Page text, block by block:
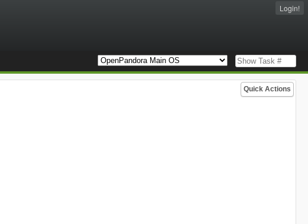
Login!
Quick Actions